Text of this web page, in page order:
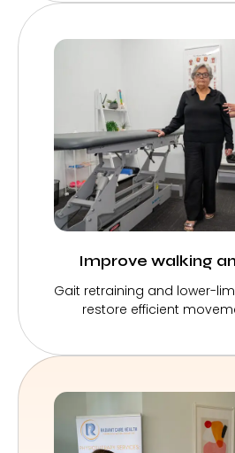
Improve walking
Gait retraining and lower-
restore efficient